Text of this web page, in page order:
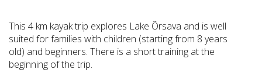
This 4 km kayak trip explores Lake Õrsava and is well
suited for families with children (starting from 8 years
old) and beginners. There is a short training at the
beginning of the trip.